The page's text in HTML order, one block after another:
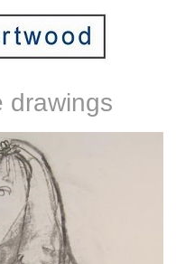
drawings